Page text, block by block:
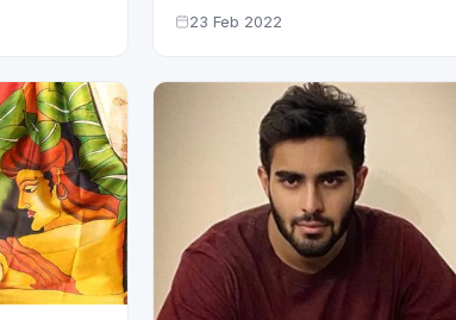
GYNECOLOGY’ UNVEILED
23 Feb 2022